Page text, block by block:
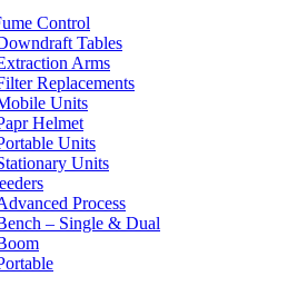
Control
Tables
Arms
Replacements
Units
Helmet
Units
Units
Process
– Single & Dual